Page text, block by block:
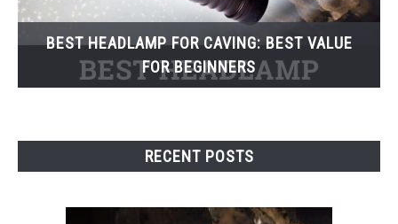
BEST HEADLAMP FOR CAVING: BEST VALUE
FOR BEGINNERS
RECENT POSTS